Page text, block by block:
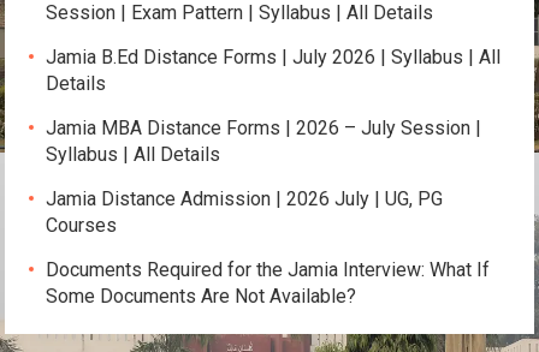
Session | Exam Pattern | Syllabus | All Details
Jamia B.Ed Distance Forms | July 2026 | Syllabus | All
Details
Jamia MBA Distance Forms | 2026 – July Session |
Syllabus | All Details
Jamia Distance Admission | 2026 July | UG, PG
Courses
Documents Required for the Jamia Interview: What If
Some Documents Are Not Available?